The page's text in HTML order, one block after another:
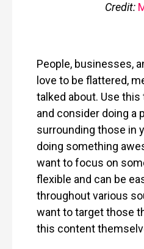
Credit:
People, businesses,
love to be flattered,
talked about. Use this
and consider doing a
surrounding those in
doing something
want to focus on
flexible and can be
throughout various
want to target those
this content